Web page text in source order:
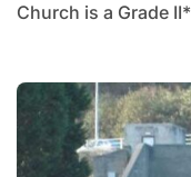
Church is a Grade